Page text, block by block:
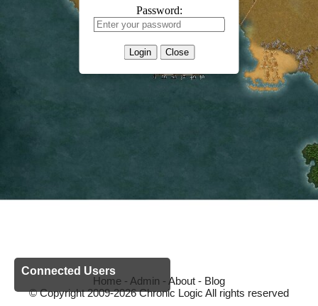
Password:
Login Close
Connected Users
Home - Admin - About - Blog
© Copyright 2009-2026 Chronic Logic All rights reserved